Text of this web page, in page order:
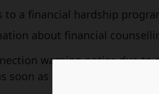
to a financial hardship
about financial
warning notice due to
soon as possible to obtain